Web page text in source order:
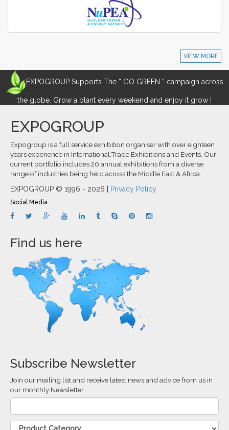
VIEW MORE
EXPOGROUP Supports The “ GO GREEN ” campaign across
the globe. Grow a plant every weekend and enjoy it grow !
EXPOGROUP
Expogroup is a full service exhibition organiser with over eighteen
years experience in International.Trade Exhibitions and Events. Our
current portfolio includes 20 annual exhibitions from a diverse
range of industries being held across the Middle East & Africa.
EXPOGROUP © 1996 - 2026 | Privacy Policy
Social Media
Find us here
Subscribe Newsletter
Join our mailing list and receive latest news and advice from us in
our monthly Newsletter